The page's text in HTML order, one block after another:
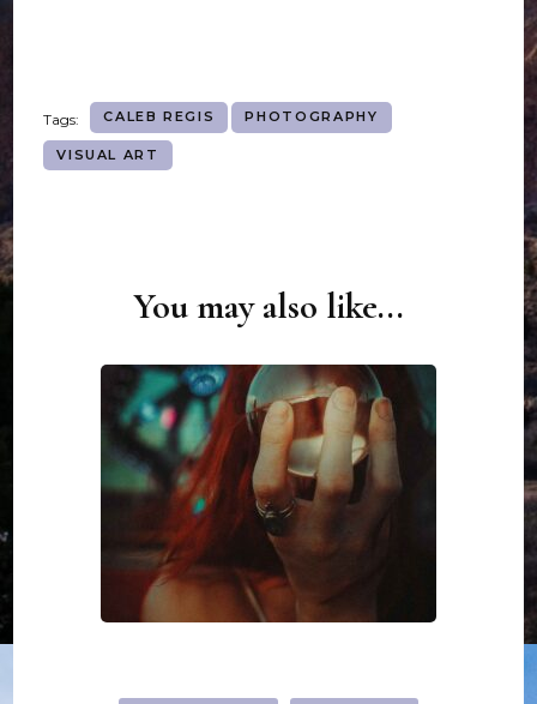
Tags: CALEB REGIS PHOTOGRAPHY
VISUAL ART
You may also like...